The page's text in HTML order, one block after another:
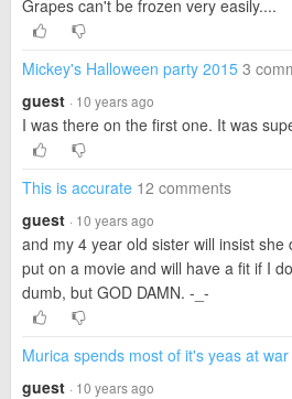
Grapes can't be frozen very easily....
Mickey's Halloween party 2015 3
guest · 10 years ago
I was there on the first one. It was
This is accurate 12 comments
guest · 10 years ago
and my 4 year old sister will insist she
put on a movie and will have a fit if I
dumb, but GOD DAMN. -_-
Murica spends most of it's yeas at war
guest · 10 years ago